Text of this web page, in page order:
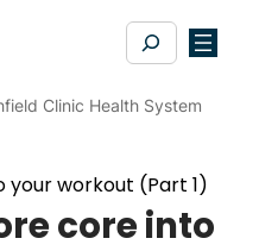
Search
Clinic Health System
your workout (Part 1)
core into